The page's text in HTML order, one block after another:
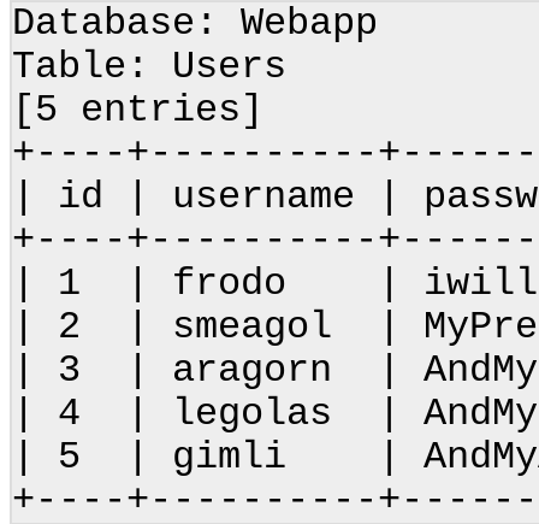
Database: Webapp
Table: Users
[5 entries]
+----+----------
| id | username |
+----+----------
| 1 | frodo |
| 2 | smeagol |
| 3 | aragorn |
| 4 | legolas |
| 5 | gimli |
+----+----------